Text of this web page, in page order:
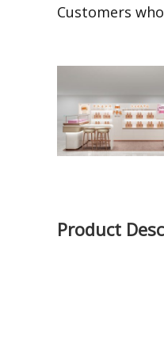
Customers
Product